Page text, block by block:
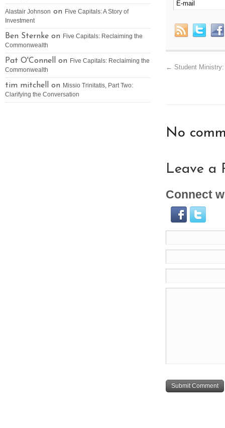
← Student
No
Leave a
Connect
Alastair Johnson on Five Capitals: A Story of
Investment
Ben Sternke on Five Capitals: Reclaiming the
Commonwealth
Pat O'Connell on Five Capitals: Reclaiming the
Commonwealth
tim mitchell on Missio Trinitatis, Part Two:
Clarifying the Conversation